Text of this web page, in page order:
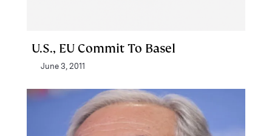
U.S., EU Commit To Basel
June 3, 2011